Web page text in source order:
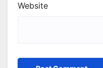
Website